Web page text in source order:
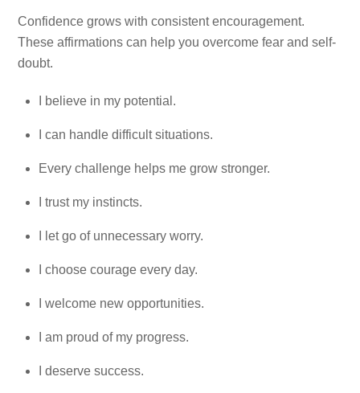
Confidence grows with consistent encouragement.
These affirmations can help you overcome fear and self-
doubt.
I believe in my potential.
I can handle difficult situations.
Every challenge helps me grow stronger.
I trust my instincts.
I let go of unnecessary worry.
I choose courage every day.
I welcome new opportunities.
I am proud of my progress.
I deserve success.